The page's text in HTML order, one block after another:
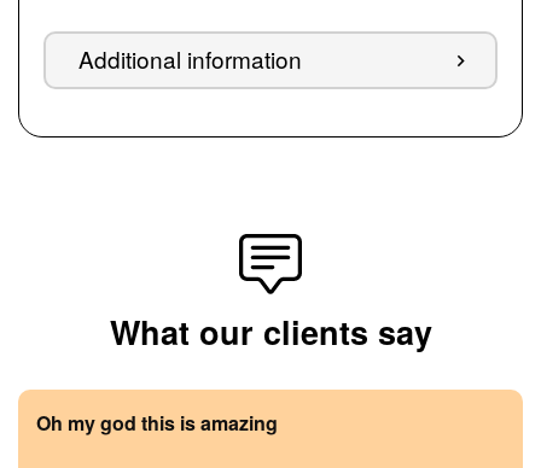
Additional information
What our clients say
Oh my god this is amazing